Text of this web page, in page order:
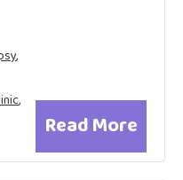
Read More
,
,